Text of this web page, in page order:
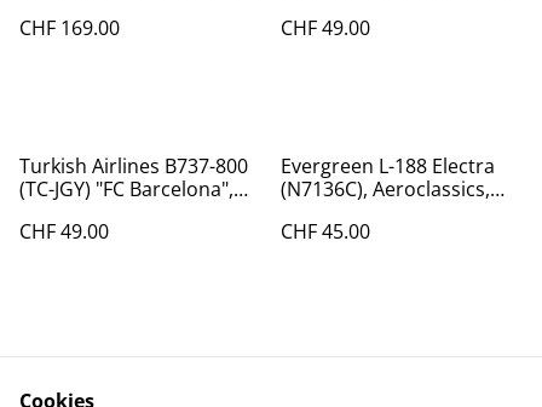
CHF 169.00 CHF 49.00
Turkish Airlines B737-800
(TC-JGY) "FC Barcelona",
CHF 49.00
Evergreen L-188 Electra
(N7136C), Aeroclassics,
CHF 45.00
Cookies